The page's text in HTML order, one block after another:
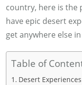
country, here is the
have epic desert
get anywhere else
Table of
Desert